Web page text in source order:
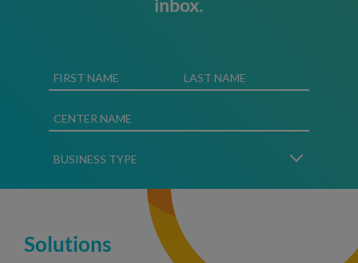
inbox.
Solutions